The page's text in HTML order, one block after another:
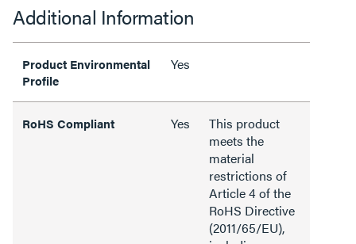
Additional Information
Product Environmental
Profile
Yes
RoHS Compliant Yes
This product
meets the
material
restrictions of
Article 4 of the
RoHS Directive
(2011/65/EU),